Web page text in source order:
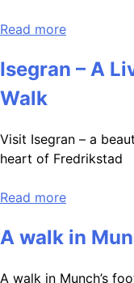
Read more
Isegran – A
Walk
Visit Isegran – a
heart of Fredrikstad
Read more
A walk in
A walk in Munch’s